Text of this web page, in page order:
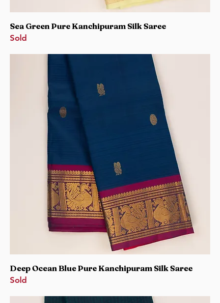
Sea Green Pure Kanchipuram Silk Saree
Sold
Deep Ocean Blue Pure Kanchipuram Silk Saree
Sold